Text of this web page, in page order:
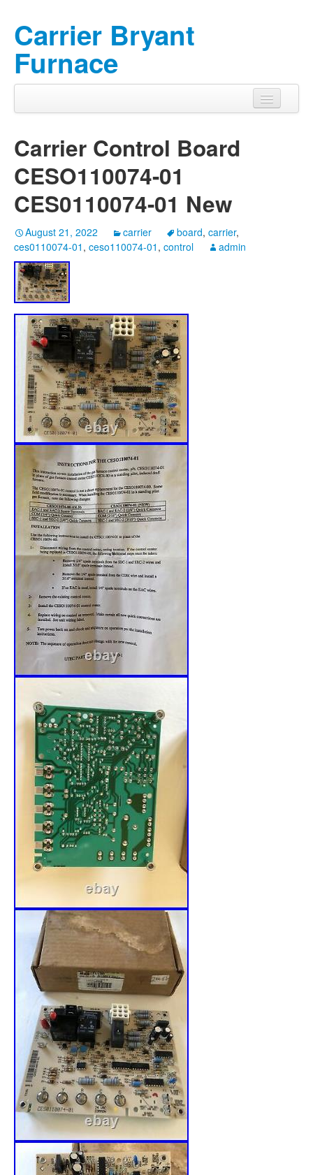
Carrier Bryant
Furnace
Carrier Control Board
CESO110074-01
CES0110074-01 New
August 21, 2022 carrier board, carrier,
ces0110074-01 , ceso110074-01 , control admin